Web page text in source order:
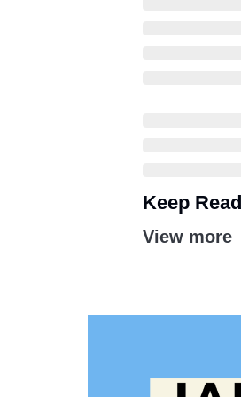
Keep
View more